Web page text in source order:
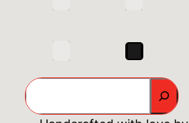
Search